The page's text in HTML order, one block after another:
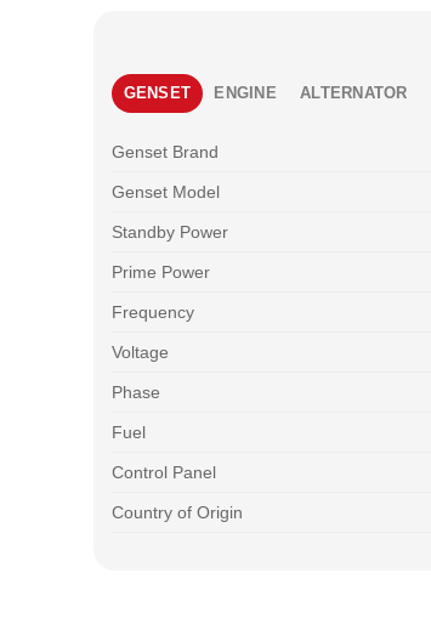
GENSET ENGINE ALTERNATOR
Genset Brand
Genset Model
Standby Power
Prime Power
Frequency
Voltage
Phase
Fuel
Control Panel
Country of Origin